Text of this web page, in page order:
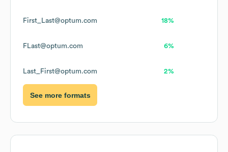
First_Last@optum.com 18%
FLast@optum.com 6%
Last_First@optum.com 2%
See more formats